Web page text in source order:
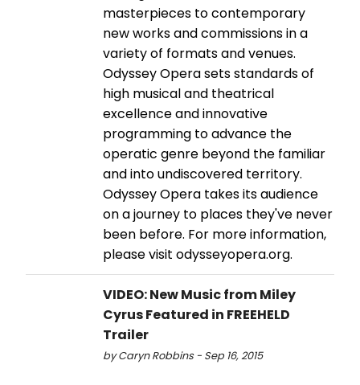
masterpieces to contemporary
new works and commissions in a
variety of formats and venues.
Odyssey Opera sets standards of
high musical and theatrical
excellence and innovative
programming to advance the
operatic genre beyond the familiar
and into undiscovered territory.
Odyssey Opera takes its audience
on a journey to places they've never
been before. For more information,
please visit odysseyopera.org.
VIDEO: New Music from Miley
Cyrus Featured in FREEHELD
Trailer
by Caryn Robbins - Sep 16, 2015